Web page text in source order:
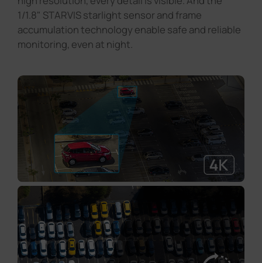
1/1.8" STARVIS starlight sensor and frame
accumulation technology enable safe and reliable
monitoring, even at night.